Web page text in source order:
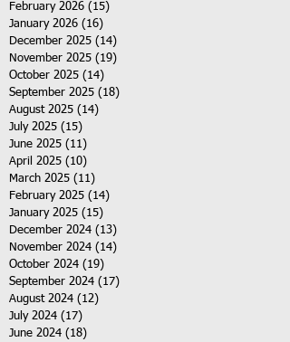
February 2026 (15)
January 2026 (16)
December 2025 (14)
November 2025 (19)
October 2025 (14)
September 2025 (18)
August 2025 (14)
July 2025 (15)
June 2025 (11)
April 2025 (10)
March 2025 (11)
February 2025 (14)
January 2025 (15)
December 2024 (13)
November 2024 (14)
October 2024 (19)
September 2024 (17)
August 2024 (12)
July 2024 (17)
June 2024 (18)